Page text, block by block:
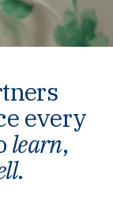
every
learn,
.